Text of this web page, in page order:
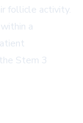
follicle activity.
a
Stem 3